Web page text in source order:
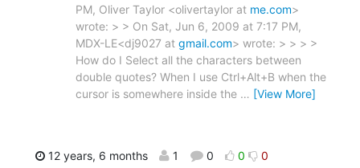
PM, Oliver Taylor <olivertaylor at me.com>
wrote: > > On Sat, Jun 6, 2009 at 7:17 PM,
MDX-LE<dj9027 at gmail.com> wrote: > > > >
How do I Select all the characters between
double quotes? When I use Ctrl+Alt+B when the
cursor is somewhere inside the … [View More]
12 years, 6 months 1 0 0 0